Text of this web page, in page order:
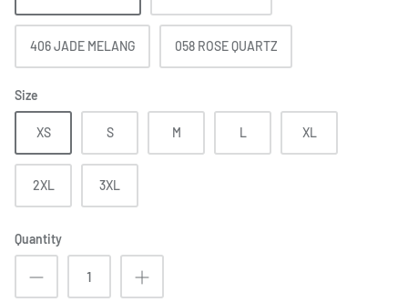
406 JADE MELANG 058 ROSE QUARTZ
Size
XS S M L XL
2XL 3XL
Quantity